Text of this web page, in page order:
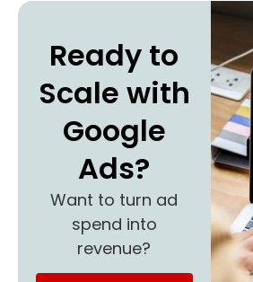
Ready to
Scale with
Google
Ads?
Want to turn ad
spend into
revenue?